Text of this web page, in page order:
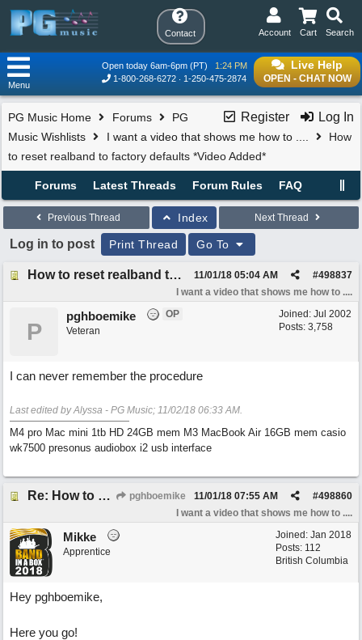
Contact Search
Cart
Account
Live Help
OPEN - CHAT NOW
Open today 6am-6pm (PT)
1:24 PM
1-800-268-6272
1-250-475-2874
Menu
Register Log In
PG Music Home Forums
PG
Music Wishlists
I want a video that shows me how to ....
How
to reset realband to factory defaults *Video Added*
Forums Latest Threads Forum Rules FAQ
Previous Thread Index Next Thread
Log in to post Print Thread Go To
How to reset realband to factory defaults *Video Added* #498837
11/01/18 05:04 AM
I want a video that shows me how to ....
Joined: Jul 2002
Posts: 3,758
P
pghboemike
OP
Veteran
I can never remember the procedure
Last edited by Alyssa - PG Music; 11/02/18 06:33 AM.
M4 pro Mac mini 1tb HD 24GB mem M3 MacBook Air 16GB mem casio
wk7500 presonus audiobox i2 usb interface
Re: How to reset realband to factory defaults pghboemike #498860
11/01/18 07:55 AM
I want a video that shows me how to ....
Joined: Jan 2018
Posts: 112
British Columbia
Mikke
Apprentice
Hey pghboemike,
Here you go!